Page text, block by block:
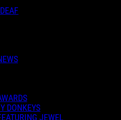
DONKEYS
JEWEL